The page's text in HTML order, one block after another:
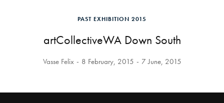
PAST EXHIBITION 2015
artCollectiveWA Down South
Vasse Felix 8 February, 2015 7 June, 2015